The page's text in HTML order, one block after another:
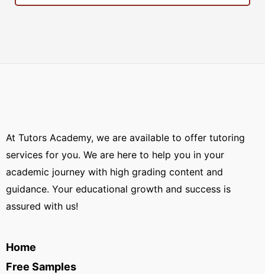
At Tutors Academy, we are available to offer tutoring
services for you. We are here to help you in your
academic journey with high grading content and
guidance. Your educational growth and success is
assured with us!
Home
Free Samples